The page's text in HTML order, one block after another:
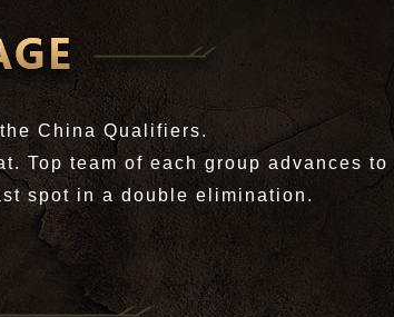
China Qualifiers.
Top team of each group advances
spot in a double elimination.